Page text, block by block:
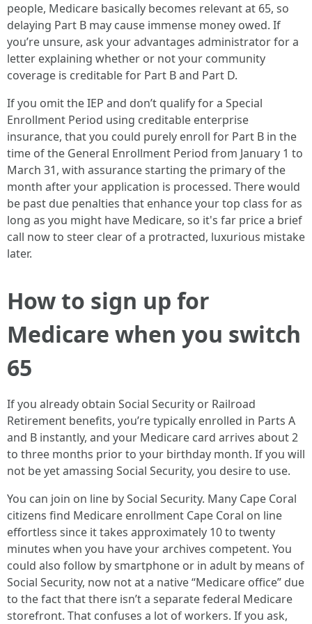
people, Medicare basically becomes relevant at 65, so
delaying Part B may cause immense money owed. If
you’re unsure, ask your advantages administrator for a
letter explaining whether or not your community
coverage is creditable for Part B and Part D.
If you omit the IEP and don’t qualify for a Special
Enrollment Period using creditable enterprise
insurance, that you could purely enroll for Part B in the
time of the General Enrollment Period from January 1 to
March 31, with assurance starting the primary of the
month after your application is processed. There would
be past due penalties that enhance your top class for as
long as you might have Medicare, so it's far price a brief
call now to steer clear of a protracted, luxurious mistake
later.
How to sign up for
Medicare when you switch
65
If you already obtain Social Security or Railroad
Retirement benefits, you’re typically enrolled in Parts A
and B instantly, and your Medicare card arrives about 2
to three months prior to your birthday month. If you will
not be yet amassing Social Security, you desire to use.
You can join on line by Social Security. Many Cape Coral
citizens find Medicare enrollment Cape Coral on line
effortless since it takes approximately 10 to twenty
minutes when you have your archives competent. You
could also follow by smartphone or in adult by means of
Social Security, now not at a native “Medicare office” due
to the fact that there isn’t a separate federal Medicare
storefront. That confuses a lot of workers. If you ask,